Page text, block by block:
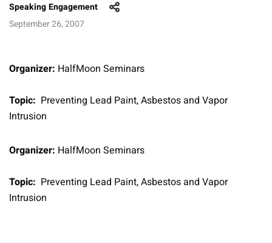
Speaking Engagement
September 26, 2007
Organizer: HalfMoon Seminars
Topic: Preventing Lead Paint, Asbestos and Vapor
Intrusion
Organizer: HalfMoon Seminars
Topic: Preventing Lead Paint, Asbestos and Vapor
Intrusion